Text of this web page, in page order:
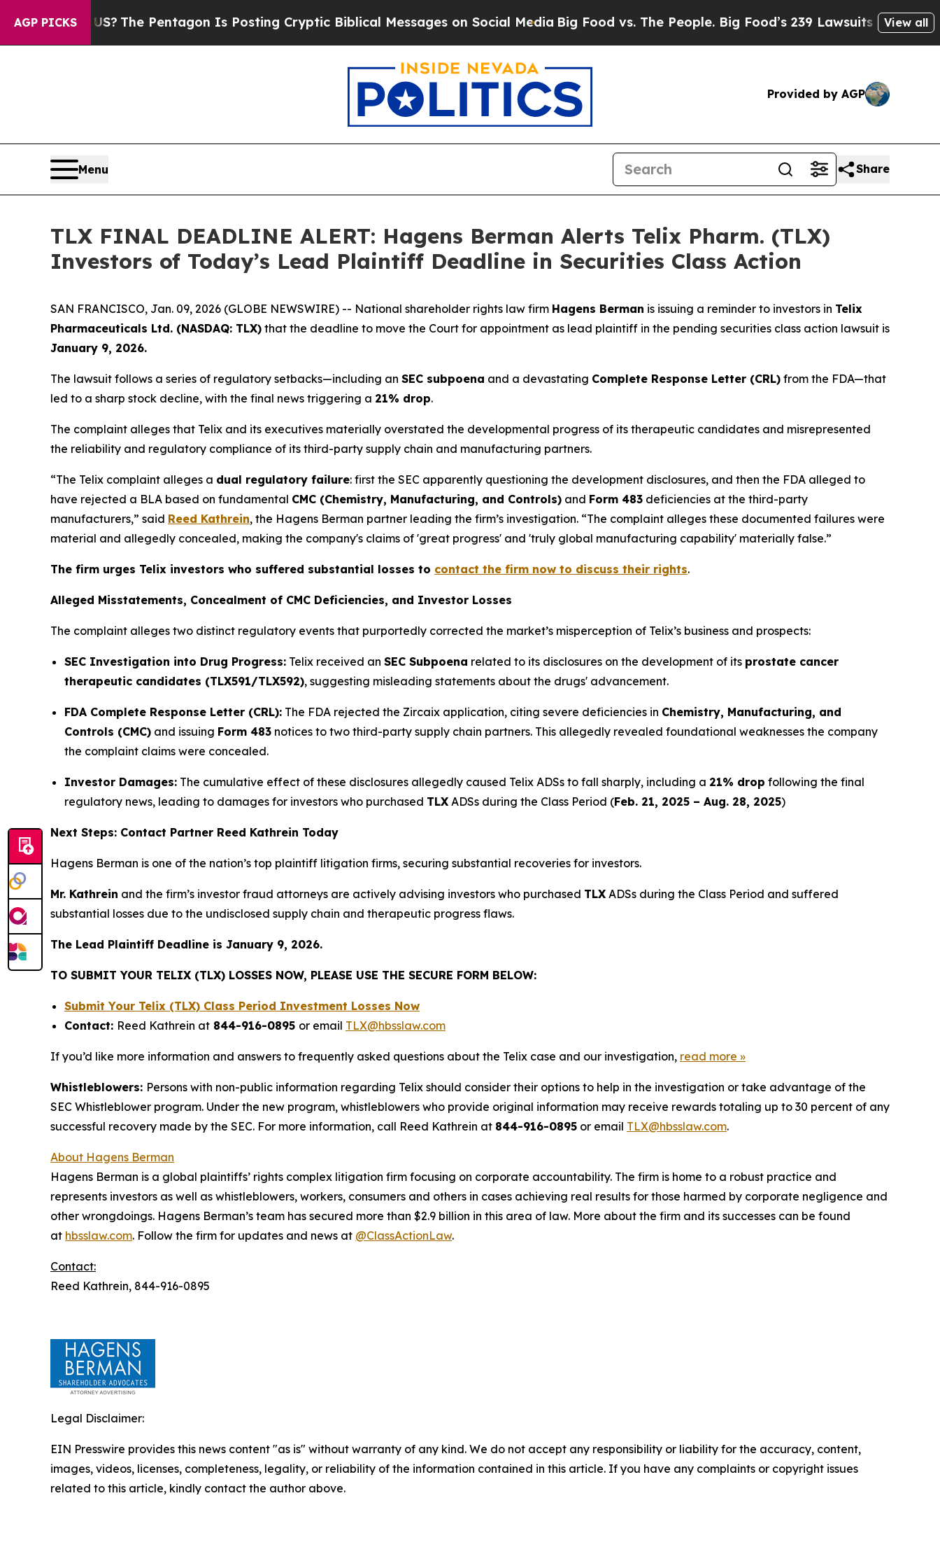
AGP PICKS
the US?The Pentagon Is Posting Cryptic Biblical Messages on Social MediaBig Food vs. The People. Big Food’s 239 Lawsuits Against Life-
View all
Provided by AGP
Menu Share
TLX FINAL DEADLINE ALERT: Hagens Berman Alerts Telix Pharm. (TLX)
Investors of Today’s Lead Plaintiff Deadline in Securities Class Action
SAN FRANCISCO, Jan. 09, 2026 (GLOBE NEWSWIRE) -- National shareholder rights law firm Hagens Berman is issuing a reminder to investors in Telix
Pharmaceuticals Ltd. (NASDAQ: TLX) that the deadline to move the Court for appointment as lead plaintiff in the pending securities class action lawsuit is
January 9, 2026.
The lawsuit follows a series of regulatory setbacks—including an SEC subpoena and a devastating Complete Response Letter (CRL) from the FDA—that
led to a sharp stock decline, with the final news triggering a 21% drop.
The complaint alleges that Telix and its executives materially overstated the developmental progress of its therapeutic candidates and misrepresented
the reliability and regulatory compliance of its third-party supply chain and manufacturing partners.
“The Telix complaint alleges a dual regulatory failure: first the SEC apparently questioning the development disclosures, and then the FDA alleged to
have rejected a BLA based on fundamental CMC (Chemistry, Manufacturing, and Controls) and Form 483 deficiencies at the third-party
manufacturers,” said Reed Kathrein, the Hagens Berman partner leading the firm’s investigation. “The complaint alleges these documented failures were
material and allegedly concealed, making the company's claims of 'great progress' and 'truly global manufacturing capability' materially false.”
The firm urges Telix investors who suffered substantial losses to contact the firm now to discuss their rights.
Alleged Misstatements, Concealment of CMC Deficiencies, and Investor Losses
The complaint alleges two distinct regulatory events that purportedly corrected the market’s misperception of Telix’s business and prospects:
SEC Investigation into Drug Progress: Telix received an SEC Subpoena related to its disclosures on the development of its prostate cancer
therapeutic candidates (TLX591/TLX592), suggesting misleading statements about the drugs' advancement.
FDA Complete Response Letter (CRL): The FDA rejected the Zircaix application, citing severe deficiencies in Chemistry, Manufacturing, and
Controls (CMC) and issuing Form 483 notices to two third-party supply chain partners. This allegedly revealed foundational weaknesses the company
the complaint claims were concealed.
Investor Damages: The cumulative effect of these disclosures allegedly caused Telix ADSs to fall sharply, including a 21% drop following the final
regulatory news, leading to damages for investors who purchased TLX ADSs during the Class Period (Feb. 21, 2025 – Aug. 28, 2025)
Next Steps: Contact Partner Reed Kathrein Today
Hagens Berman is one of the nation’s top plaintiff litigation firms, securing substantial recoveries for investors.
Mr. Kathrein and the firm’s investor fraud attorneys are actively advising investors who purchased TLX ADSs during the Class Period and suffered
substantial losses due to the undisclosed supply chain and therapeutic progress flaws.
The Lead Plaintiff Deadline is January 9, 2026.
TO SUBMIT YOUR TELIX (TLX) LOSSES NOW, PLEASE USE THE SECURE FORM BELOW:
Submit Your Telix (TLX) Class Period Investment Losses Now
Contact: Reed Kathrein at 844-916-0895 or email TLX@hbsslaw.com
If you’d like more information and answers to frequently asked questions about the Telix case and our investigation, read more »
Whistleblowers: Persons with non-public information regarding Telix should consider their options to help in the investigation or take advantage of the
SEC Whistleblower program. Under the new program, whistleblowers who provide original information may receive rewards totaling up to 30 percent of any
successful recovery made by the SEC. For more information, call Reed Kathrein at 844-916-0895 or email TLX@hbsslaw.com.
About Hagens Berman
Hagens Berman is a global plaintiffs’ rights complex litigation firm focusing on corporate accountability. The firm is home to a robust practice and
represents investors as well as whistleblowers, workers, consumers and others in cases achieving real results for those harmed by corporate negligence and
other wrongdoings. Hagens Berman’s team has secured more than $2.9 billion in this area of law. More about the firm and its successes can be found
at hbsslaw.com. Follow the firm for updates and news at @ClassActionLaw.
Contact:
Reed Kathrein, 844-916-0895
Legal Disclaimer:
EIN Presswire provides this news content "as is" without warranty of any kind. We do not accept any responsibility or liability for the accuracy, content,
images, videos, licenses, completeness, legality, or reliability of the information contained in this article. If you have any complaints or copyright issues
related to this article, kindly contact the author above.